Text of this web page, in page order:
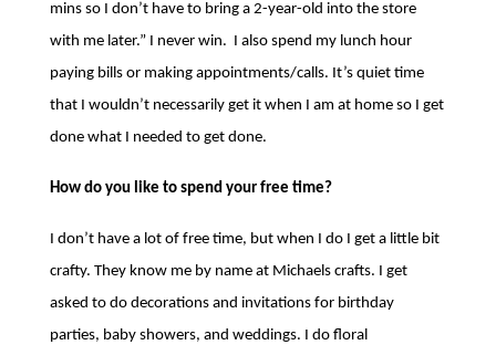
mins so I don’t have to bring a 2-year-old into the store
with me later.” I never win. I also spend my lunch hour
paying bills or making appointments/calls. It’s quiet time
that I wouldn’t necessarily get it when I am at home so I get
done what I needed to get done.
How do you like to spend your free time?
I don’t have a lot of free time, but when I do I get a little bit
crafty. They know me by name at Michaels crafts. I get
asked to do decorations and invitations for birthday
parties, baby showers, and weddings. I do floral